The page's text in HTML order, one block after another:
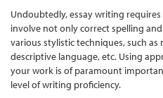
Undoubtedly, essay writing
involve not only correct spelling
various stylistic techniques, such
descriptive language, etc. Using
your work is of paramount
level of writing proficiency.